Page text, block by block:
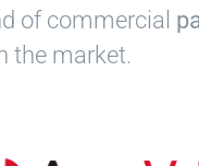
of commercial
the market.